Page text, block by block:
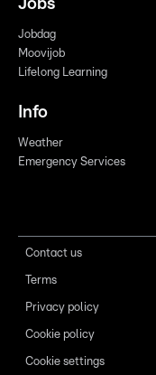
Jobs
Jobdag
Moovijob
Lifelong Learning
Info
Weather
Emergency Services
Contact us
Terms
Privacy policy
Cookie policy
Cookie settings